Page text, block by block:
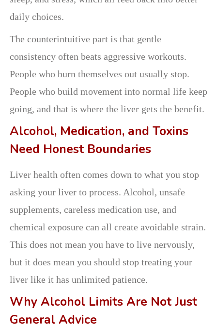
daily choices.
The counterintuitive part is that gentle
consistency often beats aggressive workouts.
People who burn themselves out usually stop.
People who build movement into normal life keep
going, and that is where the liver gets the benefit.
Alcohol, Medication, and Toxins
Need Honest Boundaries
Liver health often comes down to what you stop
asking your liver to process. Alcohol, unsafe
supplements, careless medication use, and
chemical exposure can all create avoidable strain.
This does not mean you have to live nervously,
but it does mean you should stop treating your
liver like it has unlimited patience.
Why Alcohol Limits Are Not Just
General Advice